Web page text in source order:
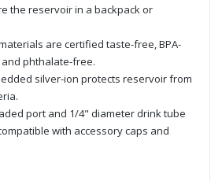
the reservoir in a backpack or
are certified taste-free, BPA-
phthalate-free.
silver-ion protects reservoir from
port and 1/4" diameter drink tube
with accessory caps and